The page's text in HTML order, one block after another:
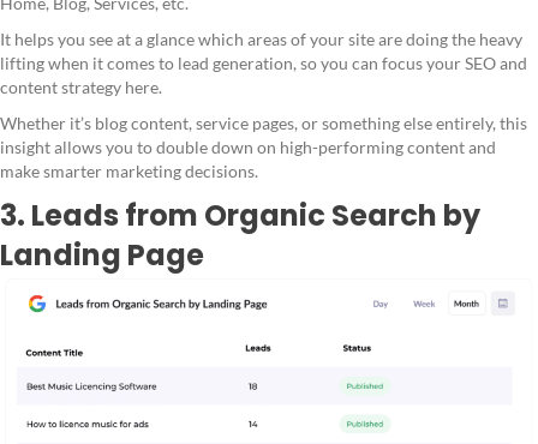
It helps you see at a glance which areas of your site are doing the heavy
lifting when it comes to lead generation, so you can focus your SEO and
content strategy here.
Whether it’s blog content, service pages, or something else entirely, this
insight allows you to double down on high-performing content and
make smarter marketing decisions.
3. Leads from Organic Search by
Landing Page